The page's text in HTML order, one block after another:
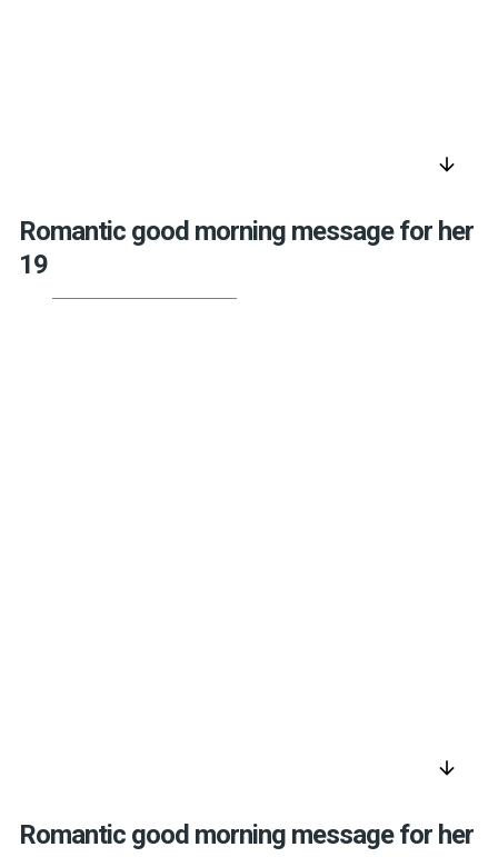
arrow_downward
Romantic good morning message for her
19
arrow_downward
Romantic good morning message for her